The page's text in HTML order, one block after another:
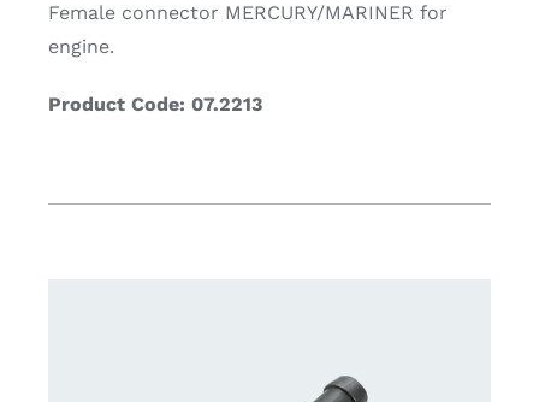
Female connector MERCURY/MARINER for
engine.
Product Code: 07.2213